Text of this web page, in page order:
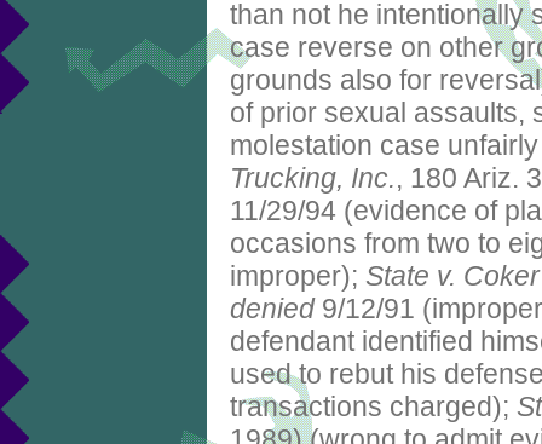
than not he intentionally
case reverse on other
grounds also for
of prior sexual assaults,
molestation case
Trucking, Inc., 180 Ariz.
11/29/94 (evidence of
occasions from two to
improper); State v. Coker
denied9/12/91
defendant identified
used to rebut his
transactions charged);